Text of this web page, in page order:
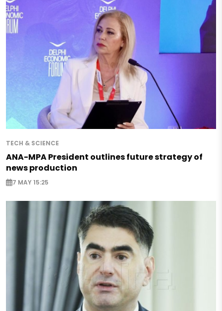
TECH & SCIENCE
ANA-MPA President outlines future strategy of
news production
7 MAY 15:25